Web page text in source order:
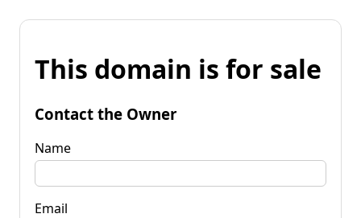
This domain is for sale
Contact the Owner
Name
Email